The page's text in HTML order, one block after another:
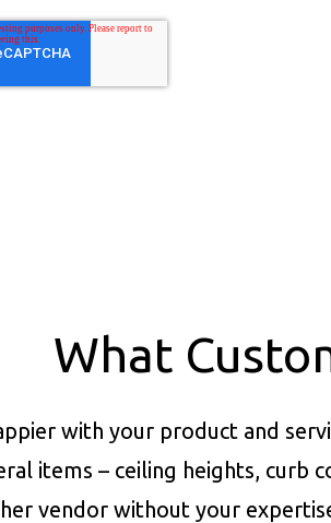
What
with your product and
items – ceiling heights, curb
vendor without your